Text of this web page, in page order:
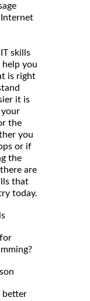
skills
you
is right
it is
the
you
or if
the
are
that
today.
better